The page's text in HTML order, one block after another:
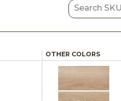
OTHER COLORS